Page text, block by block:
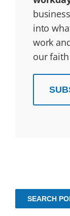
into
work
our
SEARCH